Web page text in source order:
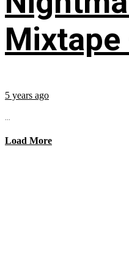
5 years ago
...
Load More